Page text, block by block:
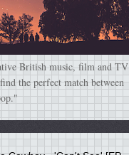
British music, film and TV
the perfect match between